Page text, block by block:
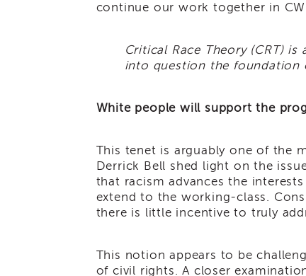
continue our work together in
Critical Race Theory (CRT)
into question the foundation
White people will support the
This tenet is arguably one of the
Derrick Bell shed light on the
that racism advances the
extend to the working-class.
there is little incentive to truly
This notion appears to be
of civil rights. A closer